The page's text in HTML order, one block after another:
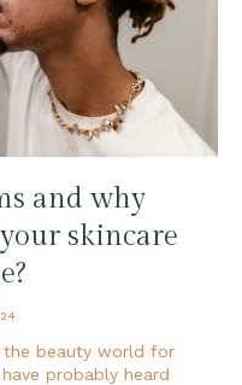
and why
skincare
the beauty world for
probably heard